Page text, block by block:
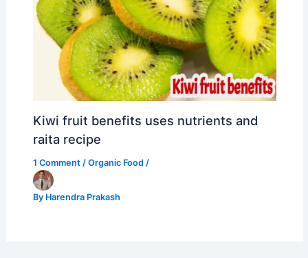
Kiwi fruit benefits uses nutrients and
raita recipe
1 Comment /Organic Food /
By Harendra Prakash